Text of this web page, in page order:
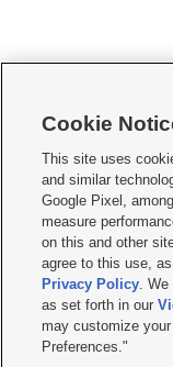
   
Mobile Apps| Newsletter|
Terms of use Privacy
Do Not Sell or Share My
KSL FM Radio FCC Public
Closed Captioning
© 2026KSL Media| KSL
by KSL Media - a Deseret
Cookie
This site uses
and similar
Google Pixel,
measure
on this and other
agree to this use,
Privacy Policy. We
as set forth in our
may customize
Preferences."